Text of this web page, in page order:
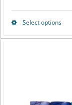
Select optionsThis